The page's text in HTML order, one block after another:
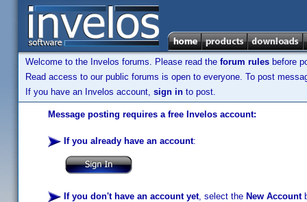
Welcome to the Invelos forums. Please read the forum rules before
Read access to our public forums is open to everyone. To post
If you have an Invelos account, sign in to post.
Message posting requires a free Invelos account:
If you already have an account:
If you don't have an account yet, select the New Account